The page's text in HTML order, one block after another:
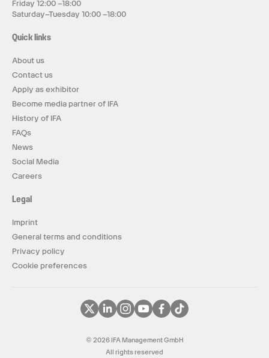
Friday 12:00 –18:00
Saturday–Tuesday 10:00 –18:00
Quick links
About us
Contact us
Apply as exhibitor
Become media partner of IFA
History of IFA
FAQs
News
Social Media
Careers
Legal
Imprint
General terms and conditions
Privacy policy
Cookie preferences
© 2026 IFA Management GmbH
All rights reserved